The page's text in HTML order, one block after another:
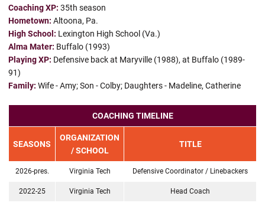
Coaching XP: 35th season
Hometown: Altoona, Pa.
High School: Lexington High School (Va.)
Alma Mater: Buffalo (1993)
Playing XP: Defensive back at Maryville (1988), at Buffalo (1989-
91)
Family: Wife - Amy; Son - Colby; Daughters - Madeline, Catherine
COACHING TIMELINE
SEASONS
ORGANIZATION
/ SCHOOL
TITLE
2026-pres. Virginia Tech Defensive Coordinator / Linebackers
2022-25 Virginia Tech Head Coach